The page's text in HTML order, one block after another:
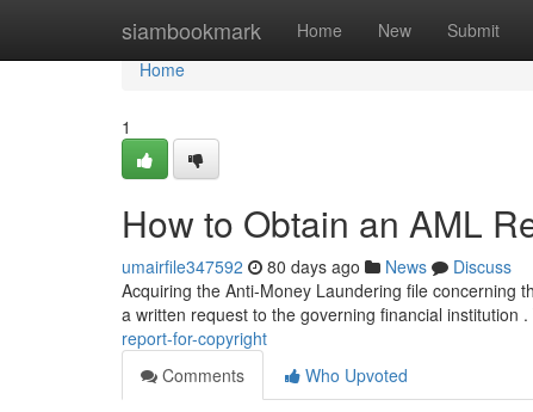
siambookmark Home New Submit
Home
Home
1
How to Obtain an AML
umairfile347592 80 days ago News
Discuss
Acquiring the Anti-Money Laundering file concerning
a written request to the governing financial institution .
report-for-copyright
Comments
Who Upvoted